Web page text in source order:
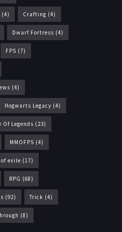
(4) Crafting (4)
Dwarf Fortress (4)
FPS (7)
(4)
Hogwarts Legacy (4)
Of Legends (23)
MMOFPS (4)
exile (17)
RPG (68)
(92) Trick (4)
(8)